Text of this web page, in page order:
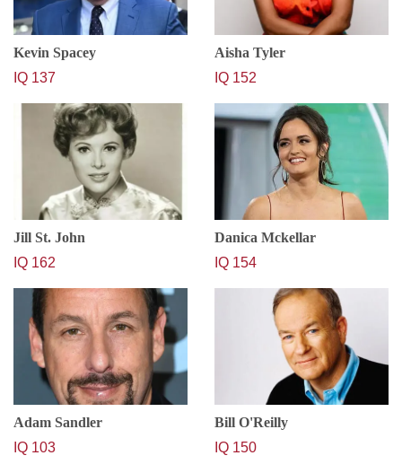
Kevin Spacey
IQ 137
Aisha Tyler
IQ 152
Jill St. John
IQ 162
Danica Mckellar
IQ 154
Adam Sandler
IQ 103
Bill O'Reilly
IQ 150